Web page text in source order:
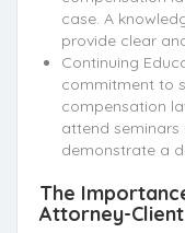
case. A
provide clear
Continuing
commitment to
compensation
attend
demonstrate a
The
Attorney-